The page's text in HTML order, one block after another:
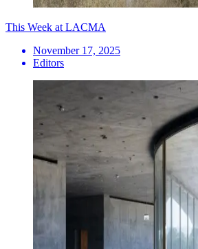
This Week at LACMA
November 17, 2025
Editors